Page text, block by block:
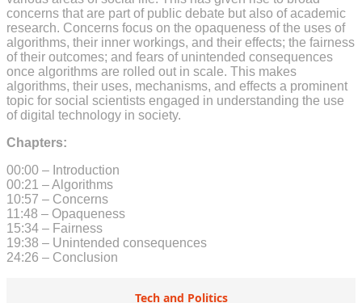
concerns that are part of public debate but also of academic
research. Concerns focus on the opaqueness of the uses of
algorithms, their inner workings, and their effects; the fairness
of their outcomes; and fears of unintended consequences
once algorithms are rolled out in scale. This makes
algorithms, their uses, mechanisms, and effects a prominent
topic for social scientists engaged in understanding the use
of digital technology in society.
Chapters:
00:00 – Introduction
00:21 – Algorithms
10:57 – Concerns
11:48 – Opaqueness
15:34 – Fairness
19:38 – Unintended consequences
24:26 – Conclusion